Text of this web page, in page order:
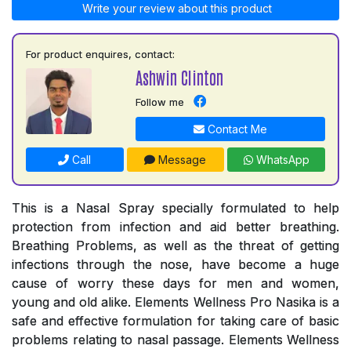
Write your review about this product
For product enquires, contact:
Ashwin Clinton
Follow me
Contact Me
Call Message WhatsApp
This is a Nasal Spray specially formulated to help
protection from infection and aid better breathing.
Breathing Problems, as well as the threat of getting
infections through the nose, have become a huge
cause of worry these days for men and women,
young and old alike. Elements Wellness Pro Nasika is a
safe and effective formulation for taking care of basic
problems relating to nasal passage. Elements Wellness